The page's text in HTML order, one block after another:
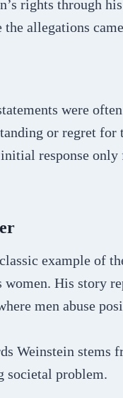
rights through
allegations
were
or regret for
response
example of
His story
men abuse
Weinstein stems
societal problem.